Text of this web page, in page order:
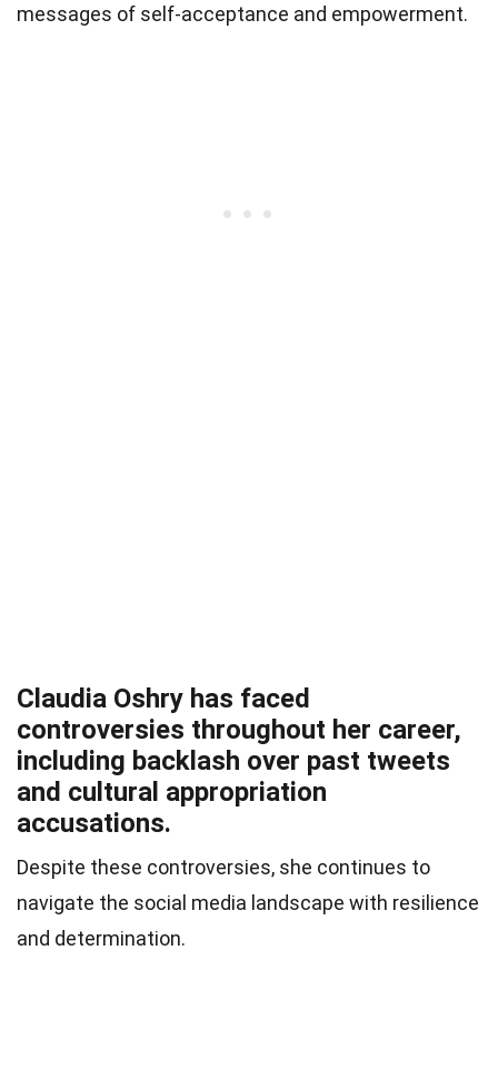
messages of self-acceptance and empowerment.
Claudia Oshry has faced
controversies throughout her career,
including backlash over past tweets
and cultural appropriation
accusations.
Despite these controversies, she continues to
navigate the social media landscape with resilience
and determination.